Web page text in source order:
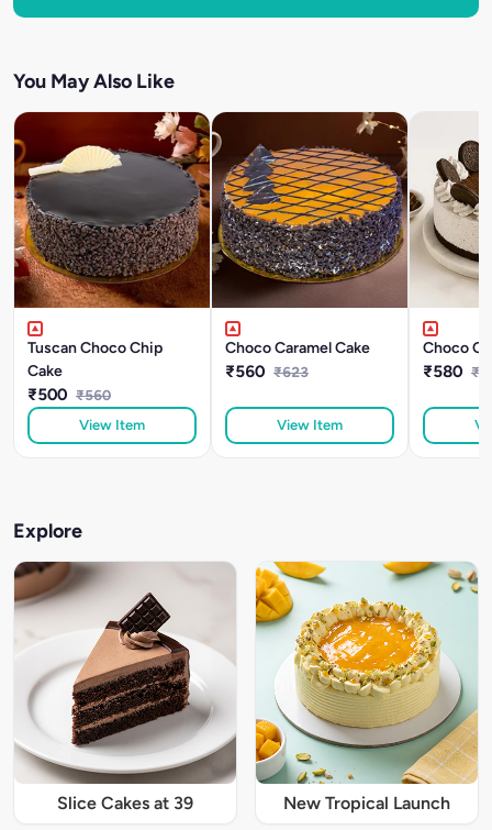
You May Also Like
Tuscan Choco Chip
Cake
₹500 ₹560
View Item
Choco Caramel Cake
₹560 ₹623
View Item
Choco
₹580
Explore
Slice Cakes at 39 New Tropical Launch